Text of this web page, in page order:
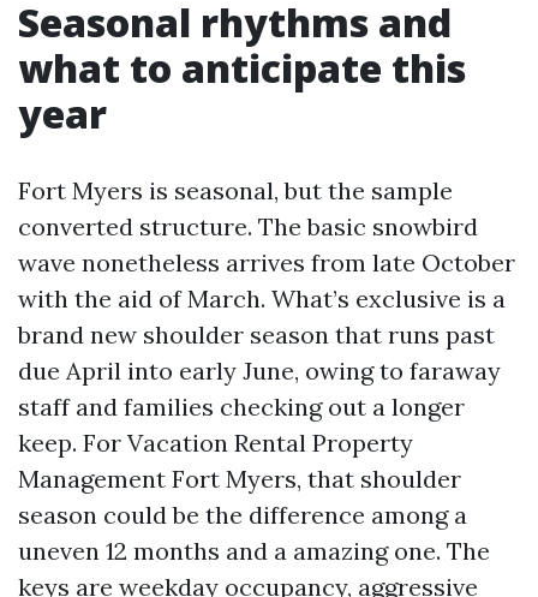
Seasonal rhythms and
what to anticipate this
year
Fort Myers is seasonal, but the sample
converted structure. The basic snowbird
wave nonetheless arrives from late October
with the aid of March. What’s exclusive is a
brand new shoulder season that runs past
due April into early June, owing to faraway
staff and families checking out a longer
keep. For Vacation Rental Property
Management Fort Myers, that shoulder
season could be the difference among a
uneven 12 months and a amazing one. The
keys are weekday occupancy, aggressive